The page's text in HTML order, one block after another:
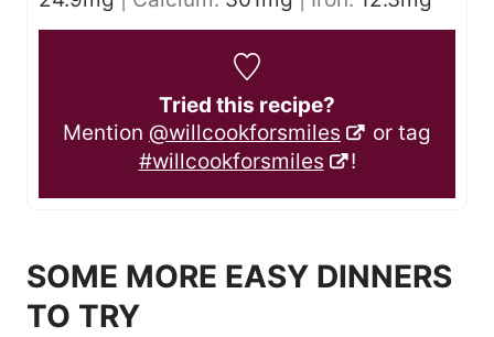
Tried this recipe?
Mention @willcookforsmiles
or tag
#willcookforsmiles
!
SOME MORE EASY DINNERS
TO TRY